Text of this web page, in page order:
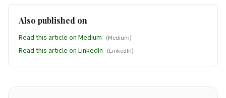
Also published on
Read this article on Medium (Medium)
Read this article on LinkedIn (LinkedIn)